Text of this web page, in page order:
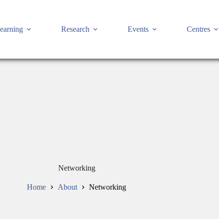
Research Events Centres
Networking
Home About Networking